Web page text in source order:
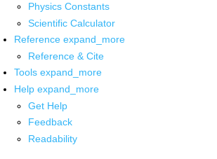
Physics Constants
Scientific Calculator
Reference expand_more
Reference & Cite
Tools expand_more
Help expand_more
Get Help
Feedback
Readability